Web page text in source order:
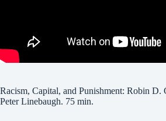
Racism, Capital, and Punishment: Robin D.
Peter Linebaugh. 75 min.